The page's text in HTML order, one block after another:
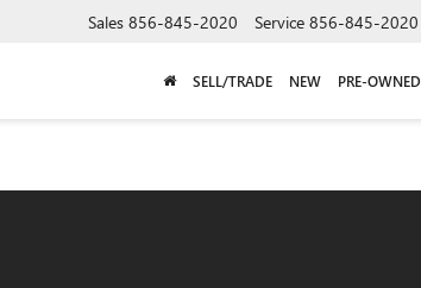
Sales 856-845-2020 Service 856-845-2020
SELL/TRADE NEW PRE-OWNED